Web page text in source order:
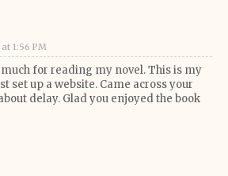
1:56 PM
for reading my novel. This is my
set up a website. Came across your
delay. Glad you enjoyed the book